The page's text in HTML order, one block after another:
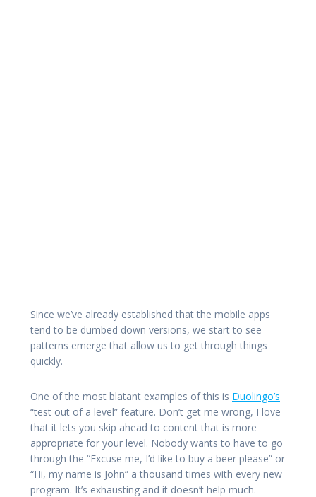
Since we’ve already established that the mobile apps
tend to be dumbed down versions, we start to see
patterns emerge that allow us to get through things
quickly.
One of the most blatant examples of this is Duolingo’s
“test out of a level” feature. Don’t get me wrong, I love
that it lets you skip ahead to content that is more
appropriate for your level. Nobody wants to have to go
through the “Excuse me, I’d like to buy a beer please” or
“Hi, my name is John” a thousand times with every new
program. It’s exhausting and it doesn’t help much.